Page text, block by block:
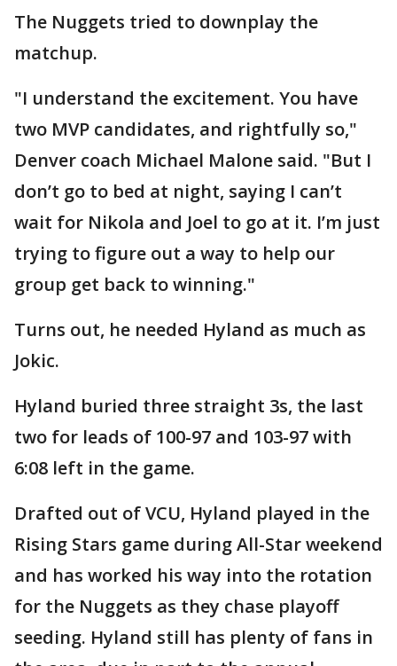
The Nuggets tried to downplay the
matchup.
"I understand the excitement. You have
two MVP candidates, and rightfully so,"
Denver coach Michael Malone said. "But I
don’t go to bed at night, saying I can’t
wait for Nikola and Joel to go at it. I’m just
trying to figure out a way to help our
group get back to winning."
Turns out, he needed Hyland as much as
Jokic.
Hyland buried three straight 3s, the last
two for leads of 100-97 and 103-97 with
6:08 left in the game.
Drafted out of VCU, Hyland played in the
Rising Stars game during All-Star weekend
and has worked his way into the rotation
for the Nuggets as they chase playoff
seeding. Hyland still has plenty of fans in